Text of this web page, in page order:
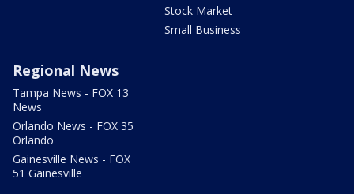
Stock Market
Small Business
Regional News
Tampa News - FOX 13
News
Orlando News - FOX 35
Orlando
Gainesville News - FOX
51 Gainesville